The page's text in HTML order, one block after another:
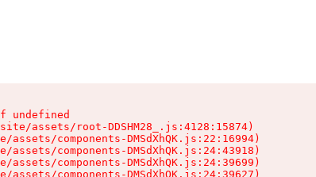
undefined
assets/root-DDSHM28_.js:4128:15874)
assets/components-DMSdXhQK.js:22:16994)
assets/components-DMSdXhQK.js:24:43918)
assets/components-DMSdXhQK.js:24:39699)
assets/components-DMSdXhQK.js:24:39627)